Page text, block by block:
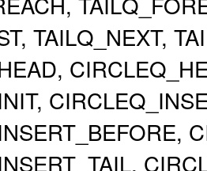
TAILQ_NEXT,